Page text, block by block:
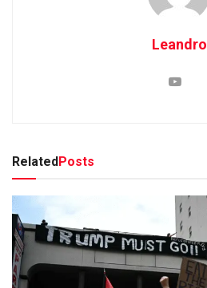
Leandro
RelatedPosts